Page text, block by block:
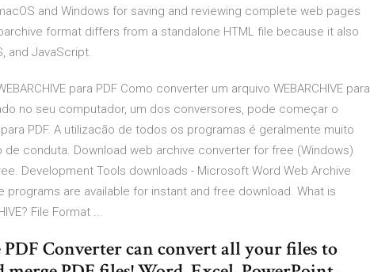
and Windows for saving and reviewing complete web pages
format differs from a standalone HTML file because it also
and JavaScript.
para PDF Como converter um arquivo WEBARCHIVE para
no seu computador, um dos conversores, pode começar o
PDF. A utilizacão de todos os programas é geralmente muito
conduta. Download web archive converter for free (Windows)
Development Tools downloads - Microsoft Word Web Archive
are available for instant and free download. What is
File Format ...
PDF Converter can convert all your files to